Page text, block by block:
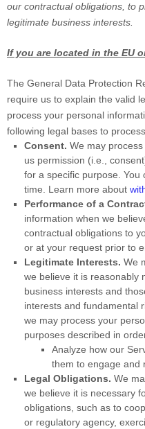
our contractual obligations, to
legitimate business interests.
If you are located in the EU
The General Data Protection
require us to explain the valid
process your personal
following legal bases to
Consent. We may
us permission (i.e.,
for a specific purpose.
time. Learn more about
Performance of a
information when we
contractual obligations to
or at your request prior to
Legitimate Interests. We
we believe it is reasonably
business interests and
interests and fundamental
we may process your
purposes described in
Analyze how our
them to engage and
Legal Obligations. We
we believe it is necessary
obligations, such as to
or regulatory agency,